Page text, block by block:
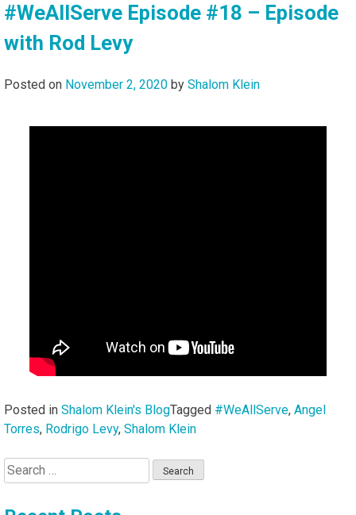
#WeAllServe Episode #18 – Episode
with Rod Levy
Posted on November 2, 2020 by Shalom Klein
Posted in Shalom Klein's BlogTagged #WeAllServe, Angel
Torres, Rodrigo Levy, Shalom Klein
Search
for: